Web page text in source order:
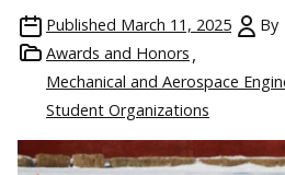
Published March 11, 2025 By
Awards and Honors
Mechanical and Aerospace
Student Organizations